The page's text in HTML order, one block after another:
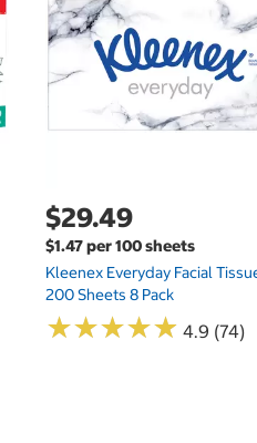
$29.49
$1.47 per 100 sheets
Kleenex Everyday Facial
200 Sheets 8 Pack
★★★★★
★★★★★ 4.9 (74)